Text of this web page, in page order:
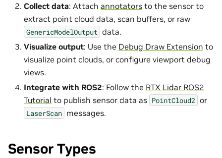
Collect data: Attach annotators to the sensor to
extract point cloud data, scan buffers, or raw
GenericModelOutput data.
Visualize output: Use the Debug Draw Extension to
visualize point clouds, or configure viewport debug
views.
Integrate with ROS2: Follow the RTX Lidar ROS2
Tutorial to publish sensor data as PointCloud2 or
LaserScan messages.
Sensor Types